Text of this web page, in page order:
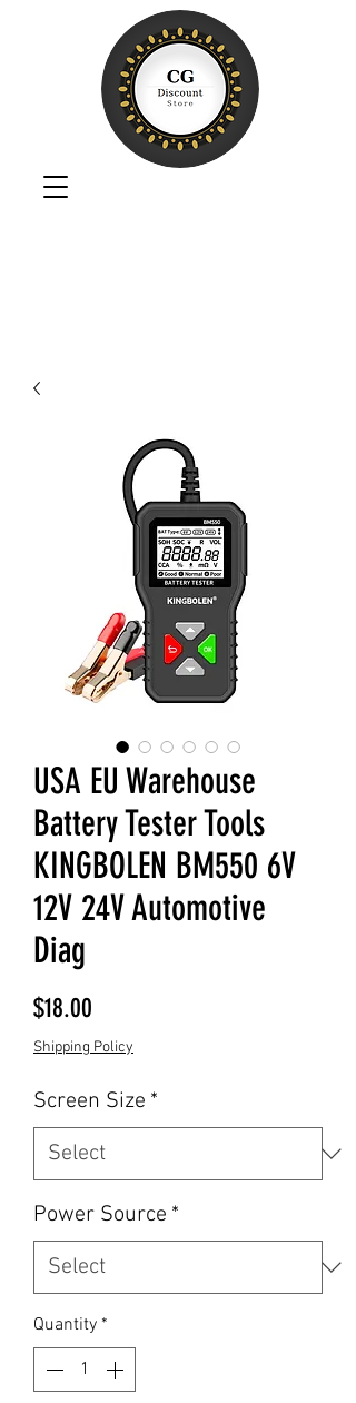
USA EU Warehouse
Battery Tester Tools
KINGBOLEN BM550 6V
12V 24V Automotive
Diag
$18.00
Shipping Policy
Screen Size *
Power Source *
Quantity *